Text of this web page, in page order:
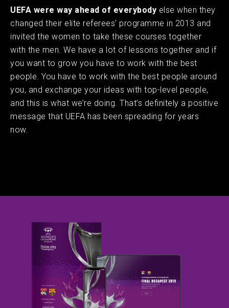
UEFA were way ahead of everybody else when they
changed their elite referees’ programme in 2013 and
invited the women to take these courses together
with the men. We have a lot of lessons together and if
you want to grow you have to work with the best
people. You have to work with the best people around
you, and exchange your ideas with top-level people,
and this is what we’re doing. That’s definitely a positive
message that UEFA has been spreading for years
now.